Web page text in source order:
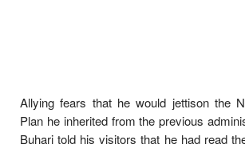
Allying fears that he would jettison the
Plan he inherited from the previous
Buhari told his visitors that he had read